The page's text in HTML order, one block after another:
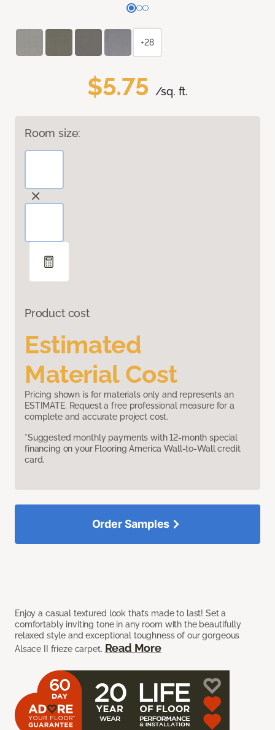
$5.75 /sq. ft.
Room size:
Product cost
Estimated
Material Cost
Pricing shown is for materials only and represents an
ESTIMATE. Request a free professional measure for a
complete and accurate project cost.
*Suggested monthly payments with 12-month special
financing on your Flooring America Wall-to-Wall credit
card.
Enjoy a casual textured look that’s made to last! Set a
comfortably inviting tone in any room with the beautifully
relaxed style and exceptional toughness of our gorgeous
Alsace II frieze carpet. Read More
+28
Order Samples